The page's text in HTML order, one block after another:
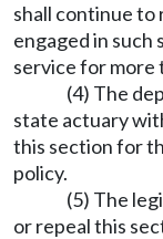
shall continue to
engaged in
service for more
(4) The
state actuary
this section for
policy.
(5) The
or repeal this